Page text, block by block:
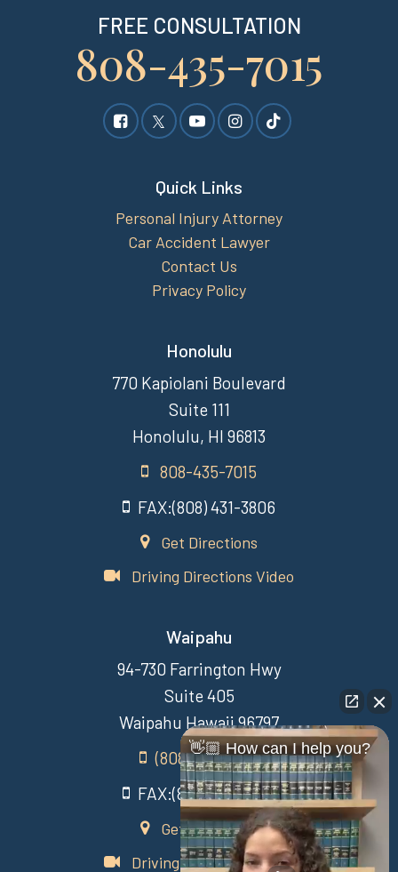
FREE CONSULTATION
808-435-7015
Quick Links
Personal Injury Attorney
Car Accident Lawyer
Contact Us
Privacy Policy
Honolulu
770 Kapiolani Boulevard
Suite 111
Honolulu, HI 96813
808-435-7015
FAX:(808) 431-3806
Get Directions
Driving Directions Video
Waipahu
94-730 Farrington Hwy
Suite 405
Waipahu Hawaii 96797
(808) 431-3806
FAX:(808) 431-3806
Get Directions
Driving Directions Video
👋🏼 How can I help you?